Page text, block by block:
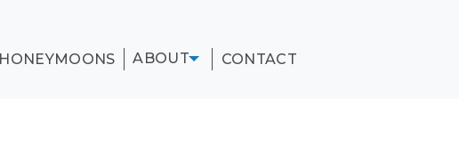
HONEYMOONS ABOUT CONTACT